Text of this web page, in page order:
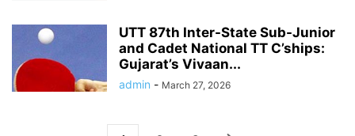
UTT 87th Inter-State Sub-Junior
and Cadet National TT C’ships:
Gujarat’s Vivaan...
admin - March 27, 2026